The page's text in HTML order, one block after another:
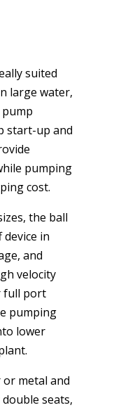
suited
large water,
start-up and
pumping
cost.
the ball
in
and
velocity
full port
pumping
lower
metal and
seats,